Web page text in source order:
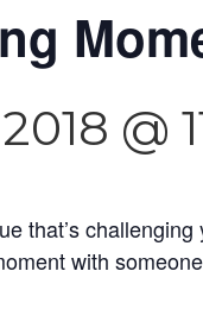
@
that’s
with